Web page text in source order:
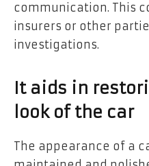
communication. This
insurers or other
investigations.
It aids in
look of the car
The appearance of a